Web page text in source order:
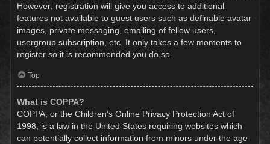
However; registration will give you access to additional
features not available to guest users such as definable avatar
images, private messaging, emailing of fellow users,
usergroup subscription, etc. It only takes a few moments to
register so it is recommended you do so.
Top
What is COPPA?
COPPA, or the Children’s Online Privacy Protection Act of
1998, is a law in the United States requiring websites which
can potentially collect information from minors under the age